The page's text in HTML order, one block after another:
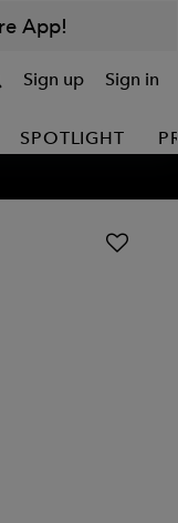
App!
Sign up Sign in
SPOTLIGHT